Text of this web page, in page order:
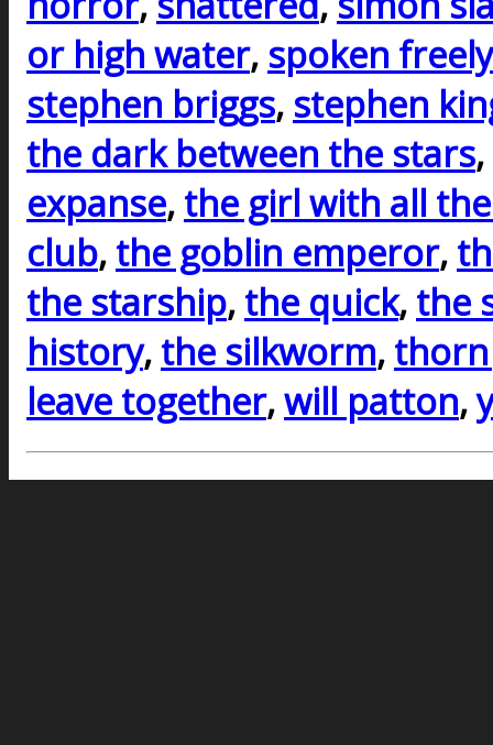
or high water, spoken freely
stephen briggs, stephen
the dark between the stars,
expanse, the girl with all
club, the goblin emperor,
the starship, the quick, the
history, the silkworm,
leave together,will patton,